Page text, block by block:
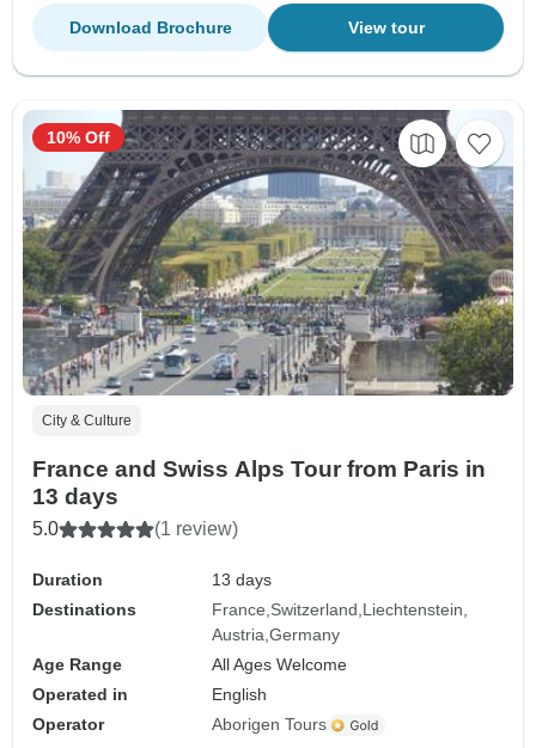
View tour
Download Brochure
City & Culture
France and Swiss Alps Tour from Paris in
13 days
5.0 (1 review)
Duration
13 days
Destinations
France Switzerland Liechtenstein
Austria Germany
Age Range
All Ages Welcome
Operated in
English
Operator
Aborigen Tours
10% Off